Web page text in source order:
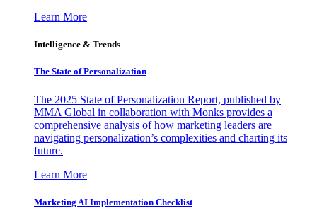
Learn More
Intelligence & Trends
The State of Personalization
The 2025 State of Personalization Report, published by
MMA Global in collaboration with Monks provides a
comprehensive analysis of how marketing leaders are
navigating personalization’s complexities and charting its
future.
Learn More
Marketing AI Implementation Checklist